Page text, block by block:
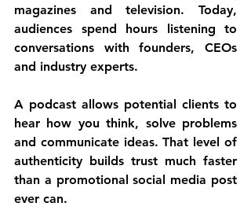
magazines and television. Today,
audiences spend hours listening to
conversations with founders, CEOs
and industry experts.
A podcast allows potential clients to
hear how you think, solve problems
and communicate ideas. That level of
authenticity builds trust much faster
than a promotional social media post
ever can.